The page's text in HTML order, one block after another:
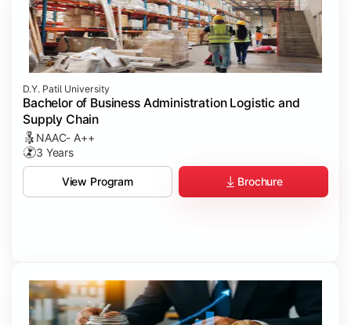
D.Y. Patil University
Bachelor of Business Administration Logistic and
Supply Chain
NAAC- A++
3 Years
View Program Brochure